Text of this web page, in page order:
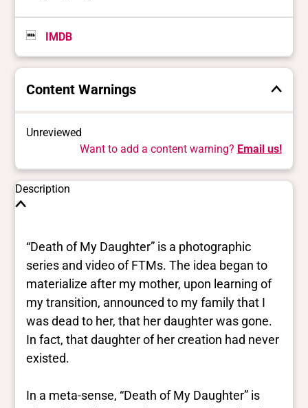
IMDB
Content Warnings
Unreviewed
Want to add a content warning? Email us!
Description
“Death of My Daughter” is a photographic
series and video of FTMs. The idea began to
materialize after my mother, upon learning of
my transition, announced to my family that I
was dead to her, that her daughter was gone.
In fact, that daughter of her creation had never
existed.
In a meta-sense, “Death of My Daughter” is